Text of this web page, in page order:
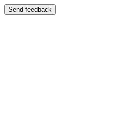
Send feedback